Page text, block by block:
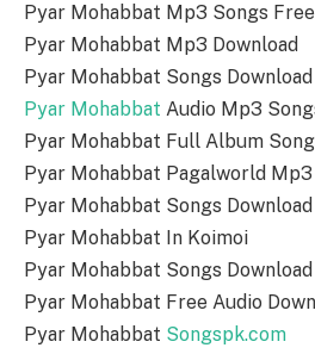
Pyar Mohabbat Mp3 Songs Free
Pyar Mohabbat Mp3 Download
Pyar Mohabbat Songs
Pyar Mohabbat Audio Mp3
Pyar Mohabbat Full Album
Pyar Mohabbat Pagalworld
Pyar Mohabbat Songs Download
Pyar Mohabbat In Koimoi
Pyar Mohabbat Songs
Pyar Mohabbat Free Audio
Pyar Mohabbat Songspk.com